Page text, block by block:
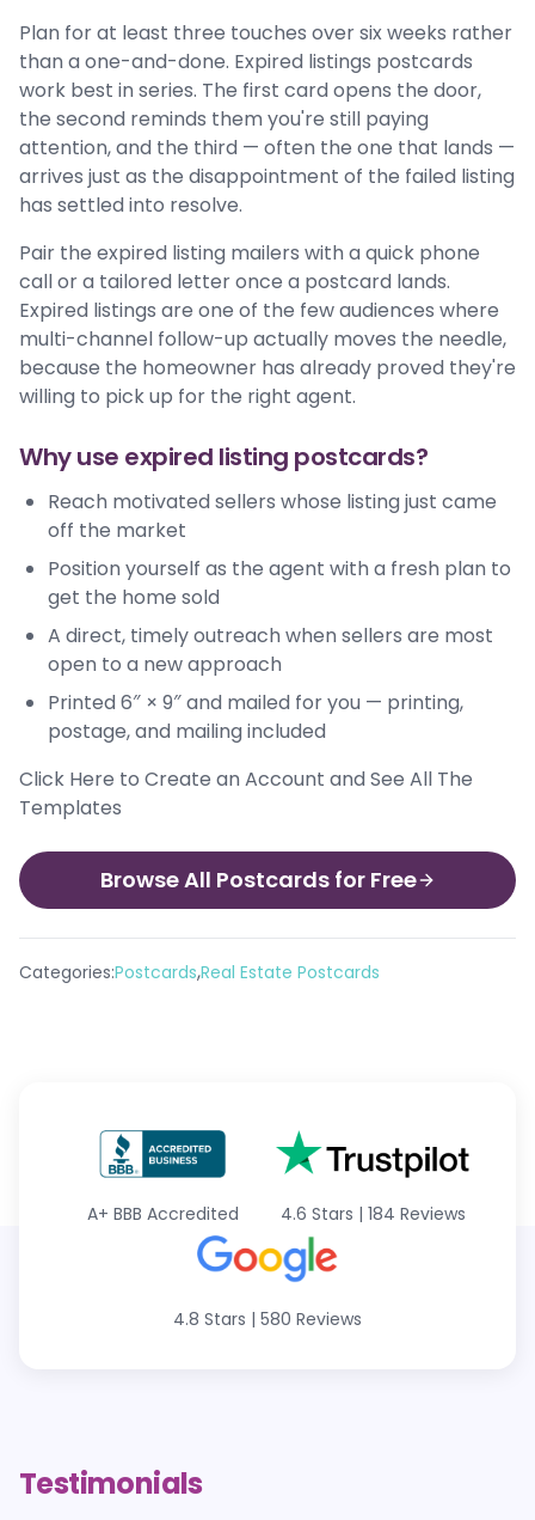
Plan for at least three touches over six weeks rather
than a one-and-done. Expired listings postcards
work best in series. The first card opens the door,
the second reminds them you're still paying
attention, and the third — often the one that lands —
arrives just as the disappointment of the failed listing
has settled into resolve.
Pair the expired listing mailers with a quick phone
call or a tailored letter once a postcard lands.
Expired listings are one of the few audiences where
multi-channel follow-up actually moves the needle,
because the homeowner has already proved they're
willing to pick up for the right agent.
Why use expired listing postcards?
Reach motivated sellers whose listing just came
off the market
Position yourself as the agent with a fresh plan to
get the home sold
A direct, timely outreach when sellers are most
open to a new approach
Printed 6″ × 9″ and mailed for you — printing,
postage, and mailing included
Click Here to Create an Account and See All The
Templates
Browse All Postcards for Free
Categories:Postcards,Real Estate Postcards
A+ BBB Accredited 4.6 Stars | 184 Reviews
4.8 Stars | 580 Reviews
Testimonials